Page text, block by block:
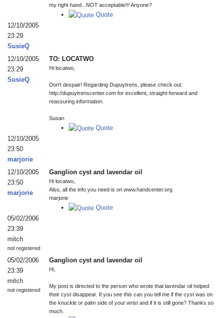
my right hand...NOT acceptable!!! Anyone?
Quote
12/10/2005
23:29
SusieQ
12/10/2005
23:29
SusieQ
TO: LOCATWO
Hi locatwo,
Don't despair! Regarding Dupuytrens, please check out:
http://dupuytrenscenter.com for excellent, straight-forward and
reassuring information.
Susan
Quote
12/10/2005
23:50
marjorie
12/10/2005
23:50
marjorie
Ganglion cyst and lavendar oil
Hi locatwo,
Also, all the info you need is on www.handcenter.org
marjorie
Quote
05/02/2006
23:39
mitch
not registered
05/02/2006
23:39
mitch
not registered
Ganglion cyst and lavendar oil
Hi,
My post is directed to the person who wrote that lavendar oil helped
their cyst disappear. If you see this can you tell me if the cyst was on
the knuckle or palm side of your wrist and if it is still gone? Thanks so
much.